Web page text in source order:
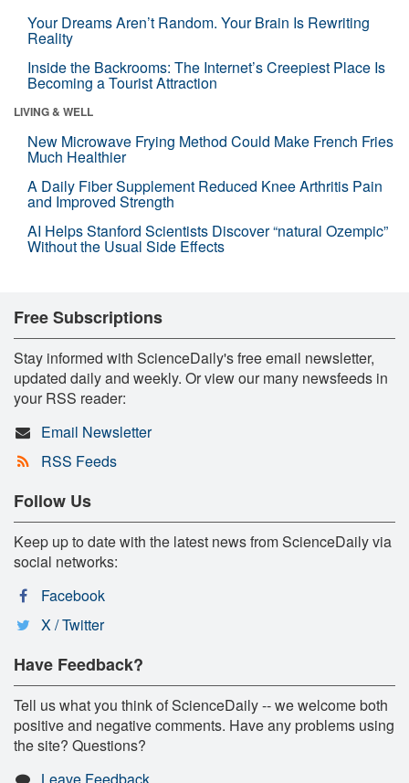
Your Dreams Aren’t Random. Your Brain Is Rewriting
Reality
Inside the Backrooms: The Internet’s Creepiest Place Is
Becoming a Tourist Attraction
LIVING & WELL
New Microwave Frying Method Could Make French Fries
Much Healthier
A Daily Fiber Supplement Reduced Knee Arthritis Pain
and Improved Strength
AI Helps Stanford Scientists Discover “natural Ozempic”
Without the Usual Side Effects
Free Subscriptions
Stay informed with ScienceDaily's free email newsletter,
updated daily and weekly. Or view our many newsfeeds in
your RSS reader:
Email Newsletter
RSS Feeds
Follow Us
Keep up to date with the latest news from ScienceDaily via
social networks:
Facebook
X / Twitter
Have Feedback?
Tell us what you think of ScienceDaily -- we welcome both
positive and negative comments. Have any problems using
the site? Questions?
Leave Feedback